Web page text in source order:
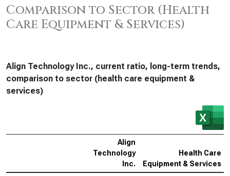
Comparison to Sector (Health
Care Equipment & Services)
Align Technology Inc., current ratio, long-term trends,
comparison to sector (health care equipment &
services)
Align
Technology
Inc.
Health Care
Equipment & Services